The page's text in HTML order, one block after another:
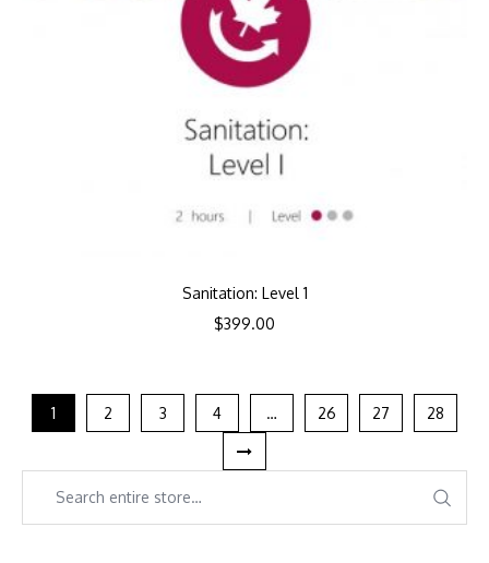
Sanitation: Level 1
$399.00
1 2 3 4 … 26 27 28